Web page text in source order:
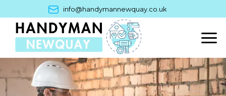
to
content
info@handymannewquay.co.uk